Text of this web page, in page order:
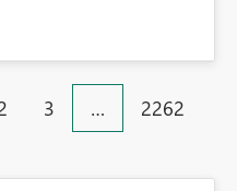
3 … 2262